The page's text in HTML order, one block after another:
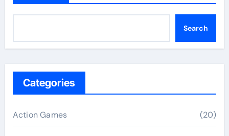
Search
Categories
Action Games (20)